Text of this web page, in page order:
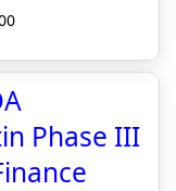
Phase III